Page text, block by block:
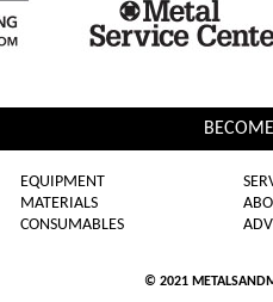
EQUIPMENT
MATERIALS
CONSUMABLES
© 2021